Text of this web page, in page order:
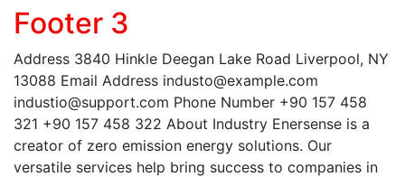
Footer 3
Address 3840 Hinkle Deegan Lake Road Liverpool, NY
13088 Email Address industo@example.com
industio@support.com Phone Number +90 157 458
321 +90 157 458 322 About Industry Enersense is a
creator of zero emission energy solutions. Our
versatile services help bring success to companies in